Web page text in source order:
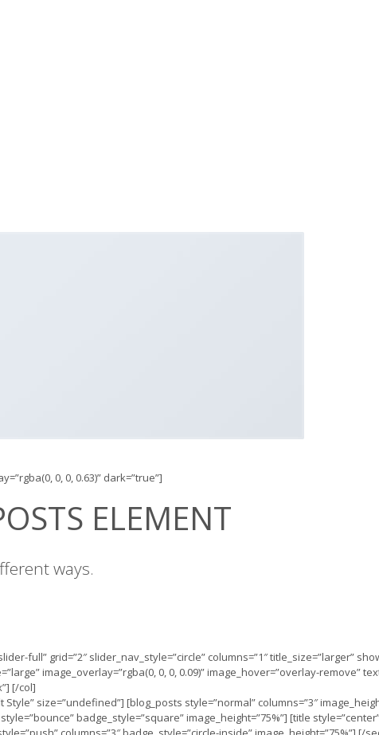
0, 0, 0.63)” dark=”true”]
ELEMENT
ways.
full” grid=”2″ slider_nav_style=”circle” columns=”1″ title_size=”larger”
image_overlay=”rgba(0, 0, 0, 0.09)” image_hover=”overlay-remove”
[/col]
size=”undefined”] [blog_posts style=”normal” columns=”3″
badge_style=”square” image_height=”75%”] [title